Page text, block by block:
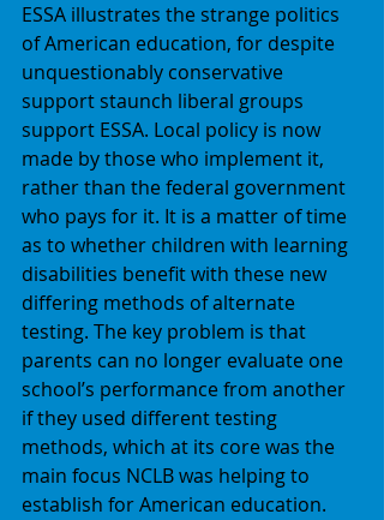
ESSA illustrates the strange politics
of American education, for despite
unquestionably conservative
support staunch liberal groups
support ESSA. Local policy is now
made by those who implement it,
rather than the federal government
who pays for it. It is a matter of time
as to whether children with learning
disabilities benefit with these new
differing methods of alternate
testing. The key problem is that
parents can no longer evaluate one
school’s performance from another
if they used different testing
methods, which at its core was the
main focus NCLB was helping to
establish for American education.